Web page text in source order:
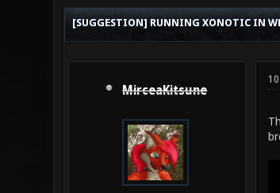
[SUGGESTION] RUNNING XONOTIC IN
MirceaKitsune